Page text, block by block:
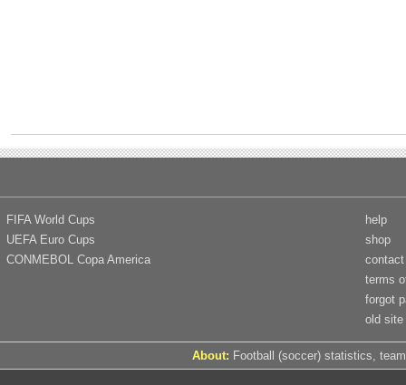
FIFA World Cups
UEFA Euro Cups
CONMEBOL Copa America
help
shop
contact
terms
forgot
old site
About: Football (soccer) statistics,